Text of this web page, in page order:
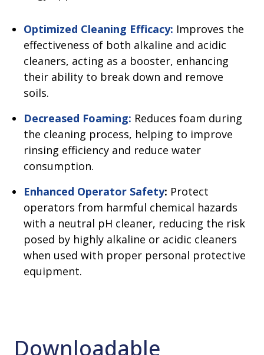
Optimized Cleaning Efficacy: Improves the
effectiveness of both alkaline and acidic
cleaners, acting as a booster, enhancing
their ability to break down and remove
soils.
Decreased Foaming: Reduces foam during
the cleaning process, helping to improve
rinsing efficiency and reduce water
consumption.
Enhanced Operator Safety: Protect
operators from harmful chemical hazards
with a neutral pH cleaner, reducing the risk
posed by highly alkaline or acidic cleaners
when used with proper personal protective
equipment.
Downloadable